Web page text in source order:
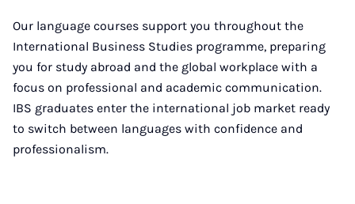
Our language courses support you throughout the
International Business Studies programme, preparing
you for study abroad and the global workplace with a
focus on professional and academic communication.
IBS graduates enter the international job market ready
to switch between languages with confidence and
professionalism.